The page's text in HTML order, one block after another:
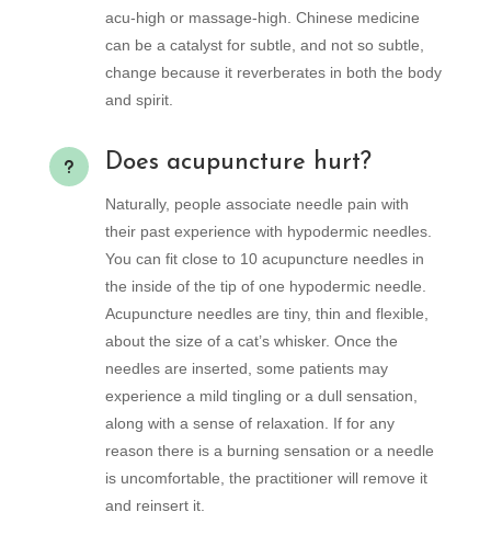
acu-high or massage-high. Chinese medicine
can be a catalyst for subtle, and not so subtle,
change because it reverberates in both the body
and spirit.
u Does acupuncture hurt?
Naturally, people associate needle pain with
their past experience with hypodermic needles.
You can fit close to 10 acupuncture needles in
the inside of the tip of one hypodermic needle.
Acupuncture needles are tiny, thin and flexible,
about the size of a cat’s whisker. Once the
needles are inserted, some patients may
experience a mild tingling or a dull sensation,
along with a sense of relaxation. If for any
reason there is a burning sensation or a needle
is uncomfortable, the practitioner will remove it
and reinsert it.